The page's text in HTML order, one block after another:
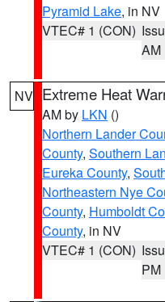
Pyramid Lake, in NV
VTEC# 1 (CON)
AM
NV Extreme Heat
AM by LKN ()
Northern Lander
County, Southern
Eureka County,
Northeastern Nye
County, Humboldt
County, in NV
VTEC# 1 (CON)
PM